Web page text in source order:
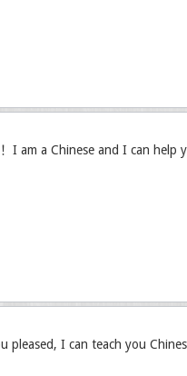
I am a Chinese and I can help
pleased, I can teach you